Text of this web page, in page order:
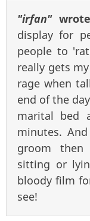
"irfan"
display for
people to
really gets
rage when
end of the
marital bed
minutes.
groom
sitting or
bloody film
see!